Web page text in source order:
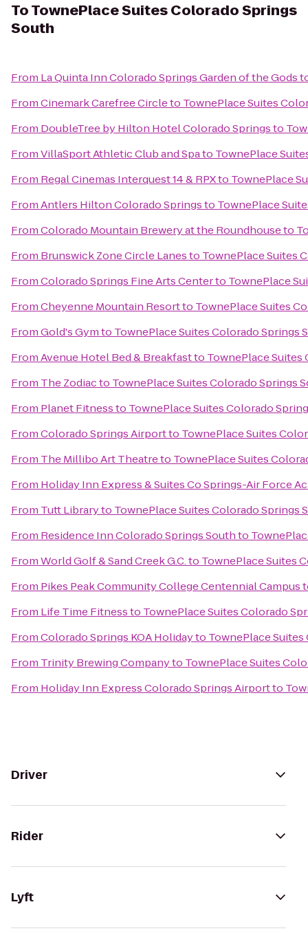
ToTownePlace Suites Colorado Springs
South
From La Quinta Inn Colorado Springs Garden of the Gods
FromCinemark Carefree Circleto TownePlace Suites
From DoubleTree by Hilton Hotel Colorado Springsto
FromVillaSport Athletic Club and Spato TownePlace
From Regal Cinemas Interquest 14 & RPXto TownePlace
FromAntlers Hilton Colorado Springsto TownePlace
FromColorado Mountain Brewery at the Roundhouseto
From Brunswick Zone Circle Lanesto TownePlace Suites
FromColorado Springs Fine Arts Centerto TownePlace
FromCheyenne Mountain Resortto TownePlace Suites
FromGold's Gymto TownePlace Suites Colorado Springs
FromAvenue Hotel Bed & Breakfastto TownePlace Suites
From The Zodiacto TownePlace Suites Colorado Springs
From Planet Fitnessto TownePlace Suites Colorado
FromColorado Springs Airportto TownePlace Suites
From The Millibo Art Theatreto TownePlace Suites
From Holiday Inn Express & Suites Co Springs-Air Force
From Tutt Libraryto TownePlace Suites Colorado Springs
From Residence Inn Colorado Springs Southto
FromWorld Golf & Sand Creek G.C.to TownePlace Suites
From Pikes Peak Community College Centennial Campus
From Life Time Fitnessto TownePlace Suites Colorado
FromColorado Springs KOA Holidayto TownePlace
From Trinity Brewing Companyto TownePlace Suites
From Holiday Inn Express Colorado Springs Airportto
Driver
Rider
Lyft